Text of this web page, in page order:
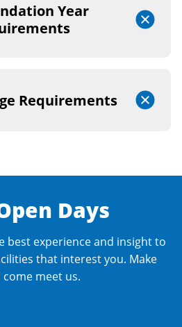
Year
Requirements
Days
best experience and insight to
that interest you. Make
meet us.